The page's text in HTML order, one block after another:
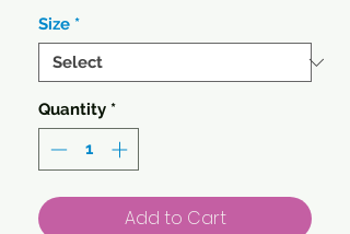
Size *
Quantity *
Add to Cart